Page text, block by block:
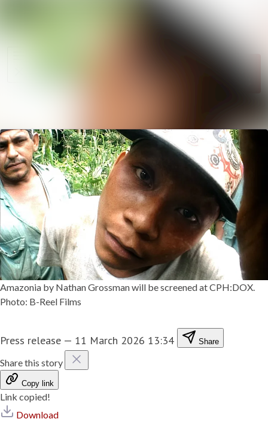
News
Search in
Follow
Following
Amazonia by Nathan Grossman will be screened at CPH:DOX.
Photo: B-Reel Films
Press release — 11 March 2026 13:34 Share
Share this story
Copy link
Link copied!
Download